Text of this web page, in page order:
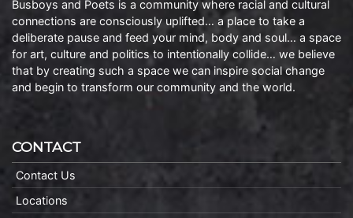
Busboys and Poets is a community where racial and cultural
connections are consciously uplifted… a place to take a
deliberate pause and feed your mind, body and soul… a space
for art, culture and politics to intentionally collide… we believe
that by creating such a space we can inspire social change
and begin to transform our community and the world.
CONTACT
Contact Us
Locations